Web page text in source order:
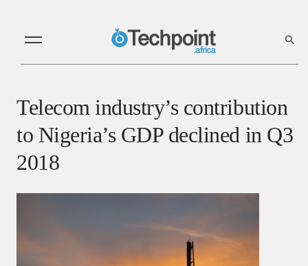
Telecom industry’s contribution
to Nigeria’s GDP declined in Q3
2018